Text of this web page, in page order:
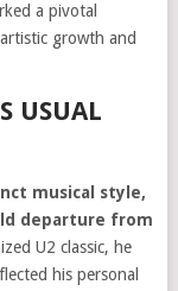
a pivotal
growth and
USUAL
musical style,
departure from
U2 classic, he
his personal